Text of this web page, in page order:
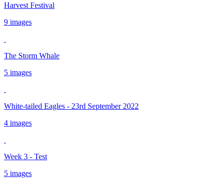
Harvest Festival
9 images
The Storm Whale
5 images
White-tailed Eagles - 23rd September 2022
4 images
Week 3 - Test
5 images